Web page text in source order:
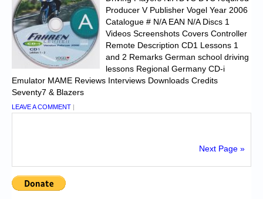
Producer V Publisher Vogel Year 2006
Catalogue # N/A EAN N/A Discs 1
Videos Screenshots Covers Controller
Remote Description CD1 Lessons 1
and 2 Remarks German school driving
lessons Regional Germany CD-i
Emulator MAME Reviews Interviews Downloads Credits
Seventy7 & Blazers
LEAVE A COMMENT |
Next Page »